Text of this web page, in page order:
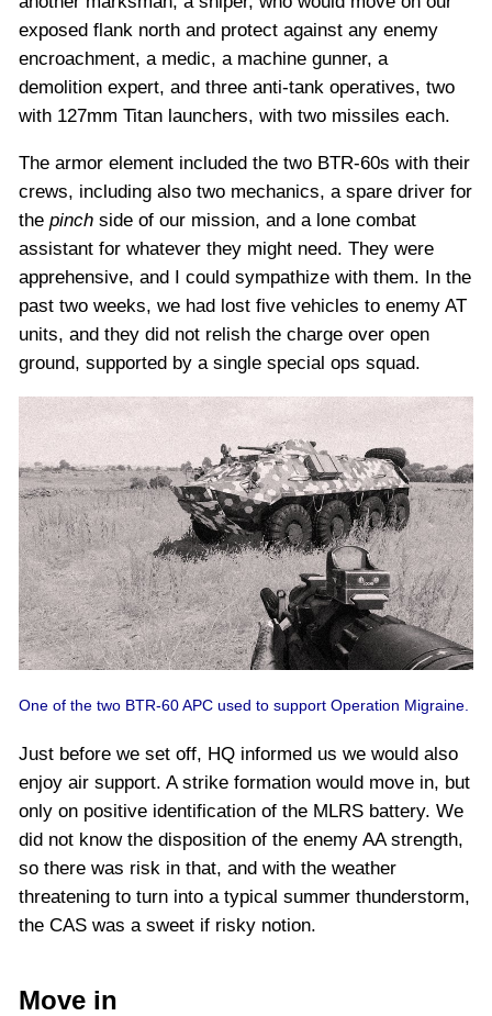
exposed flank north and protect against any enemy
encroachment, a medic, a machine gunner, a
demolition expert, and three anti-tank operatives, two
with 127mm Titan launchers, with two missiles each.
The armor element included the two BTR-60s with their
crews, including also two mechanics, a spare driver for
the pinch side of our mission, and a lone combat
assistant for whatever they might need. They were
apprehensive, and I could sympathize with them. In the
past two weeks, we had lost five vehicles to enemy AT
units, and they did not relish the charge over open
ground, supported by a single special ops squad.
One of the two BTR-60 APC used to support Operation Migraine.
Just before we set off, HQ informed us we would also
enjoy air support. A strike formation would move in, but
only on positive identification of the MLRS battery. We
did not know the disposition of the enemy AA strength,
so there was risk in that, and with the weather
threatening to turn into a typical summer thunderstorm,
the CAS was a sweet if risky notion.
Move in